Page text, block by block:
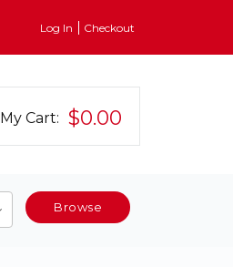
Log In Checkout
My Cart: $0.00
Browse